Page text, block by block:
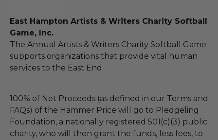
East Hampton Artists & Writers Charity Softball
Game, Inc.
The Annual Artists & Writers Charity Softball Game
supports organizations that provide vital human
services to the East End.
100% of Net Proceeds (as defined in our Terms and
FAQs) of the Hammer Price will go to Pledgeling
Foundation, a nationally registered 501(c)(3) public
charity, who will then grant the funds, less fees, to